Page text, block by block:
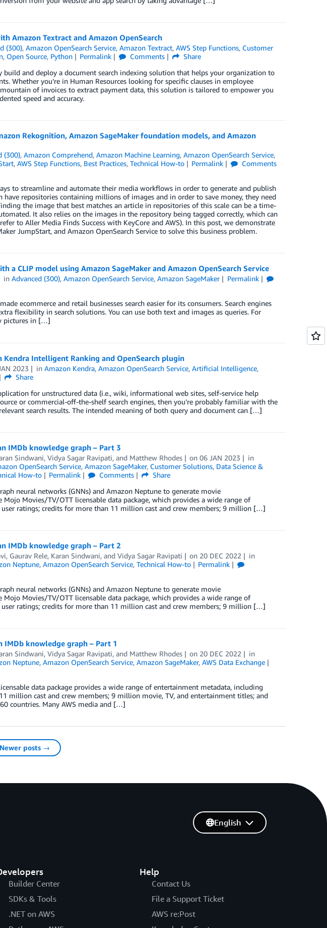
Amazon Textract and Amazon OpenSearch
(300),Amazon OpenSearch Service,Amazon Textract,AWS Step Functions, Customer
, Open Source, Python Permalink Comments
Share
build and deploy a document search indexing solution that helps your organization to
Whether you’re in Human Resources looking for specific clauses in employee
of invoices to extract payment data, this solution is tailored to empower you
speed and accuracy.
Rekognition, Amazon SageMaker foundation models, and Amazon
(300),Amazon Comprehend,Amazon Machine Learning,Amazon OpenSearch Service,
, AWS Step Functions, Best Practices, Technical How-to Permalink
Comments
to streamline and automate their media workflows in order to generate and publish
have repositories containing millions of images and in order to save money, they need
the image that best matches an article in repositories of this scale can be a time-
It also relies on the images in the repository being tagged correctly, which can
to Aller Media Finds Success with KeyCore and AWS). In this post, we demonstrate
JumpStart, and Amazon OpenSearch Service to solve this business problem.
a CLIP model using Amazon SageMaker and Amazon OpenSearch Service
inAdvanced (300),Amazon OpenSearch Service,Amazon SageMaker
Permalink
ecommerce and retail businesses search easier for its consumers. Search engines
flexibility in search solutions. You can use both text and images as queries. For
pictures in […]
Intelligent Ranking and OpenSearch plugin
2023 inAmazon Kendra,Amazon OpenSearch Service,Artificial Intelligence,
Share
for unstructured data (i.e., wiki, informational web sites, self-service help
or commercial-off-the-shelf search engines, then you’re probably familiar with the
search results. The intended meaning of both query and document can […]
IMDb knowledge graph – Part 3
Sindwani, Vidya Sagar Ravipati, and Matthew Rhodes on06 JAN 2023
in
OpenSearch Service, Amazon SageMaker, Customer Solutions, Data Science &
How-to Permalink Comments
Share
neural networks (GNNs) and Amazon Neptune to generate movie
Movies/TV/OTT licensable data package, which provides a wide range of
ratings; credits for more than 11 million cast and crew members; 9 million […]
IMDb knowledge graph – Part 2
, Gaurav Rele, Karan Sindwani, and Vidya Sagar Ravipati on 20 DEC 2022
in
Neptune, Amazon OpenSearch Service, Technical How-to
Permalink
neural networks (GNNs) and Amazon Neptune to generate movie
Movies/TV/OTT licensable data package, which provides a wide range of
ratings; credits for more than 11 million cast and crew members; 9 million […]
IMDb knowledge graph – Part 1
Sindwani, Vidya Sagar Ravipati, and Matthew Rhodes on 20 DEC 2022
in
Neptune, Amazon OpenSearch Service, Amazon SageMaker, AWS Data Exchange
data package provides a wide range of entertainment metadata, including
million cast and crew members; 9 million movie, TV, and entertainment titles; and
countries. Many AWS media and […]
Newer posts →
Builder Center
SDKs & Tools
.NET on AWS
Help
Contact Us
File a Support Ticket
AWS re:Post
English